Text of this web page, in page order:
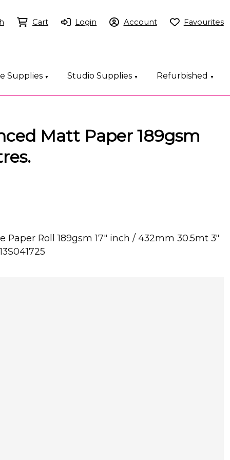
Supplies ▼ Studio Supplies ▼ Refurbished ▼
Cart Login Account Favourites
Matt Paper 189gsm
Paper Roll 189gsm 17" inch / 432mm 30.5mt 3"